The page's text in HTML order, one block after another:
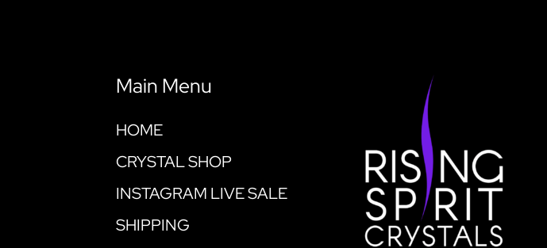
Main Menu
HOME
CRYSTAL SHOP
INSTAGRAM LIVE SALE
SHIPPING